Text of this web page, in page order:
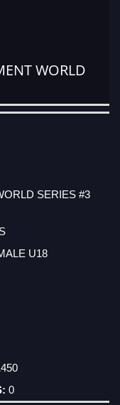
WORLD
SERIES #3
U18
0